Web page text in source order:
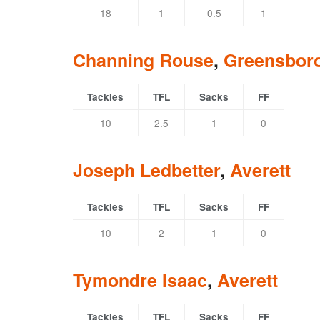
18 1 0.5 1
Channing Rouse,
Tackles TFL Sacks FF
10 2.5 1 0
Joseph Ledbetter, Averett
Tackles TFL Sacks FF
10 2 1 0
Tymondre Isaac, Averett
Tackles TFL Sacks FF